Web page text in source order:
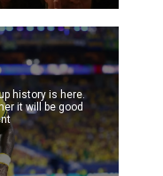
history is here.
it will be good